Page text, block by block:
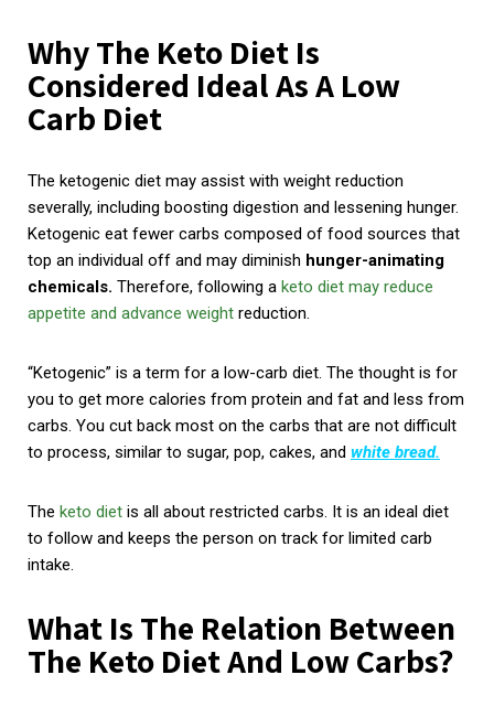
Why The Keto Diet Is
Considered Ideal As A Low
Carb Diet
The ketogenic diet may assist with weight reduction
severally, including boosting digestion and lessening hunger.
Ketogenic eat fewer carbs composed of food sources that
top an individual off and may diminish hunger-animating
chemicals. Therefore, following a keto diet may reduce
appetite and advance weight reduction.
“Ketogenic” is a term for a low-carb diet. The thought is for
you to get more calories from protein and fat and less from
carbs. You cut back most on the carbs that are not difficult
to process, similar to sugar, pop, cakes, and white bread.
The keto diet is all about restricted carbs. It is an ideal diet
to follow and keeps the person on track for limited carb
intake.
What Is The Relation Between
The Keto Diet And Low Carbs?